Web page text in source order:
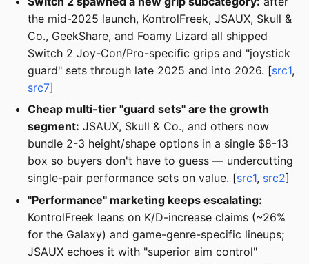
the mid-2025 launch, KontrolFreek, JSAUX, Skull &
Co., GeekShare, and Foamy Lizard all shipped
Switch 2 Joy-Con/Pro-specific grips and "joystick
guard" sets through late 2025 and into 2026. [src1,
src7]
Cheap multi-tier "guard sets" are the growth
segment: JSAUX, Skull & Co., and others now
bundle 2-3 height/shape options in a single $8-13
box so buyers don't have to guess — undercutting
single-pair performance sets on value. [src1, src2]
"Performance" marketing keeps escalating:
KontrolFreek leans on K/D-increase claims (~26%
for the Galaxy) and game-genre-specific lineups;
JSAUX echoes it with "superior aim control"